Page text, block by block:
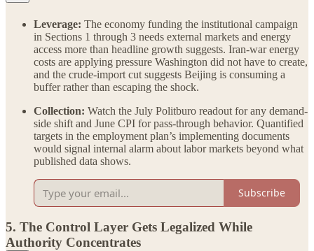
Leverage: The economy funding the institutional campaign
in Sections 1 through 3 needs external markets and energy
access more than headline growth suggests. Iran-war energy
costs are applying pressure Washington did not have to create,
and the crude-import cut suggests Beijing is consuming a
buffer rather than escaping the shock.
Collection: Watch the July Politburo readout for any demand-
side shift and June CPI for pass-through behavior. Quantified
targets in the employment plan’s implementing documents
would signal internal alarm about labor markets beyond what
published data shows.
Subscribe
5. The Control Layer Gets Legalized While
Authority Concentrates